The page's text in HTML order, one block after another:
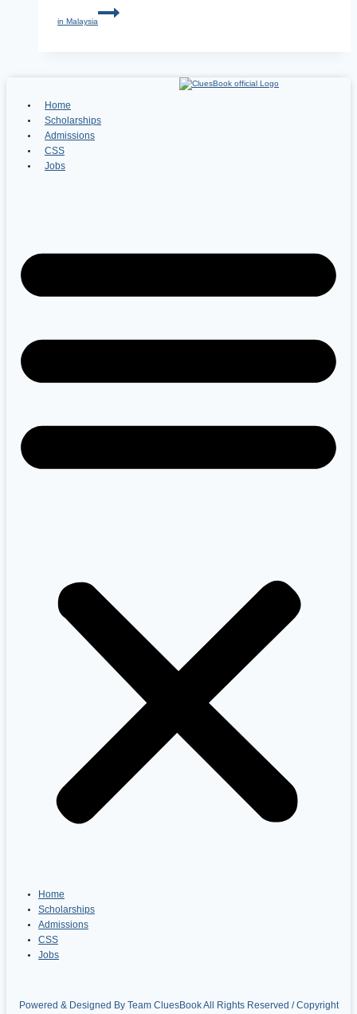
in Malaysia
Home
Scholarships
Admissions
CSS
Jobs
Home
Scholarships
Admissions
CSS
Jobs
Powered & Designed By Team CluesBook All Rights Reserved / Copyright